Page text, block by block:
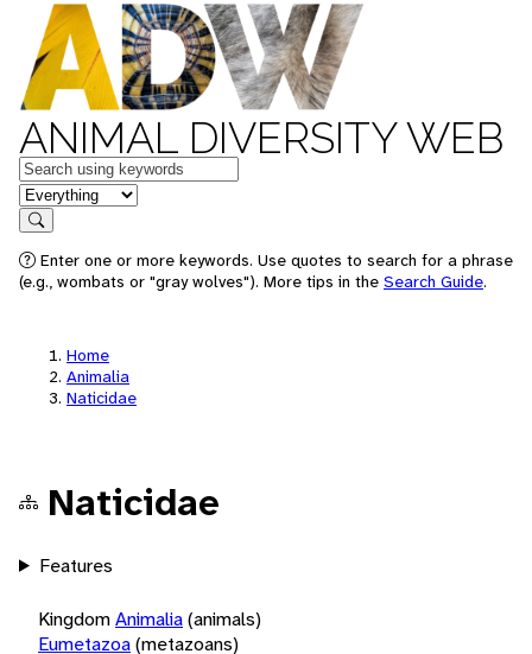
ANIMAL DIVERSITY WEB
Keywords
in feature
Search
Enter one or more keywords. Use quotes to search for a phrase
(e.g., wombats or "gray wolves"). More tips in the Search Guide.
Home
Animalia
Naticidae
Naticidae
Features
KingdomAnimalia(animals)
Eumetazoa(metazoans)